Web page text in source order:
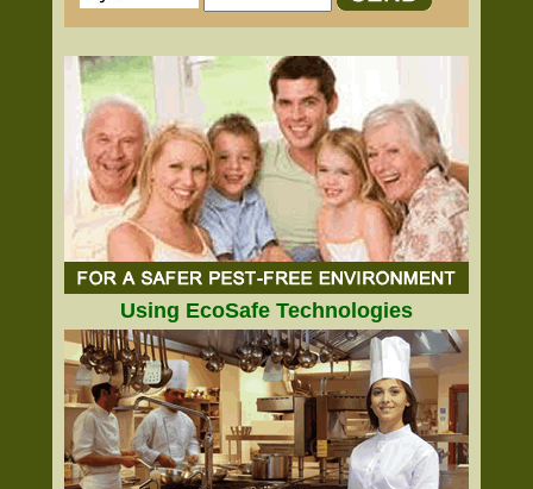
Using EcoSafe Technologies